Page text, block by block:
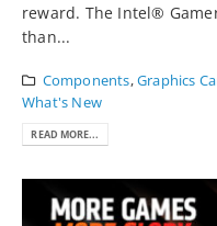
reward. The Intel®
than...
Components,Graphics
What's New
READ MORE...